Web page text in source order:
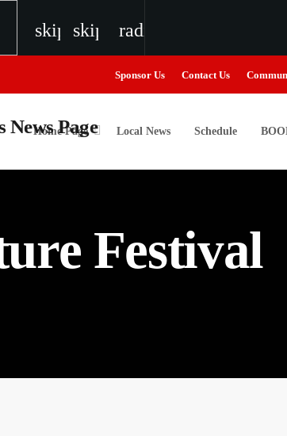
skip_previous
skip_next
radio
Next Generation of Broadcasters
Next Generation of Broadcasters
Sponsor Us Contact Us
Home Page Local News Schedule
Festival